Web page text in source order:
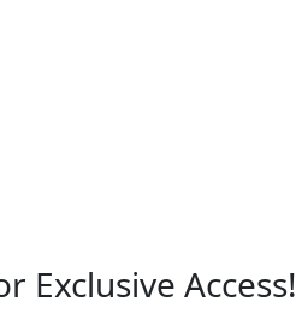
Exclusive Access!